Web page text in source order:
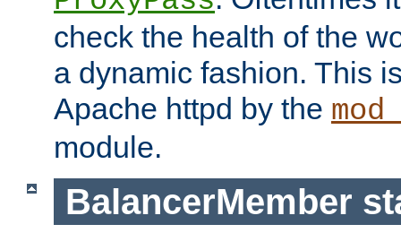
check the health of the
a dynamic fashion. This
Apache httpd by the
module.
BalancerMember